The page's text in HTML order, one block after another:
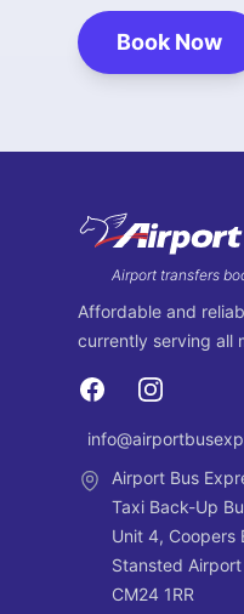
Book Now
Airport transfers
Affordable and
currently serving all
FacebookInstagram
Email
Airport Bus
Taxi Back-Up
Unit 4, Coopers
Stansted Airport
CM24 1RR